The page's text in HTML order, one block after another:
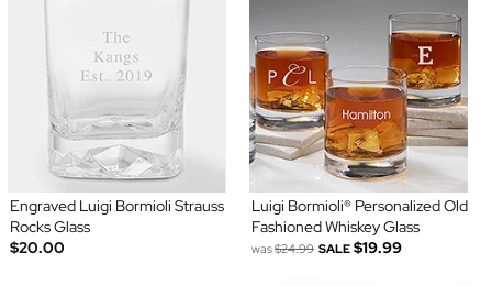
Engraved Luigi Bormioli Strauss
Rocks Glass
$20.00
Luigi Bormioli® Personalized Old
Fashioned Whiskey Glass
was$24.99 SALE $19.99